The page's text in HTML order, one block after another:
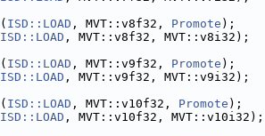
( ISD::LOAD , MVT::v8f32, Promote );
ISD::LOAD , MVT::v8f32, MVT::v8i32);
( ISD::LOAD , MVT::v9f32, Promote );
ISD::LOAD , MVT::v9f32, MVT::v9i32);
( ISD::LOAD , MVT::v10f32, Promote );
ISD::LOAD , MVT::v10f32, MVT::v10i32);